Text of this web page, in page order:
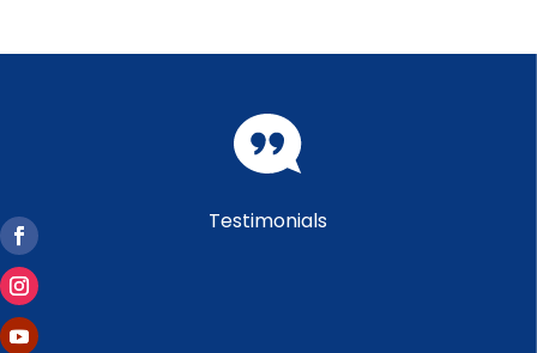
Testimonials